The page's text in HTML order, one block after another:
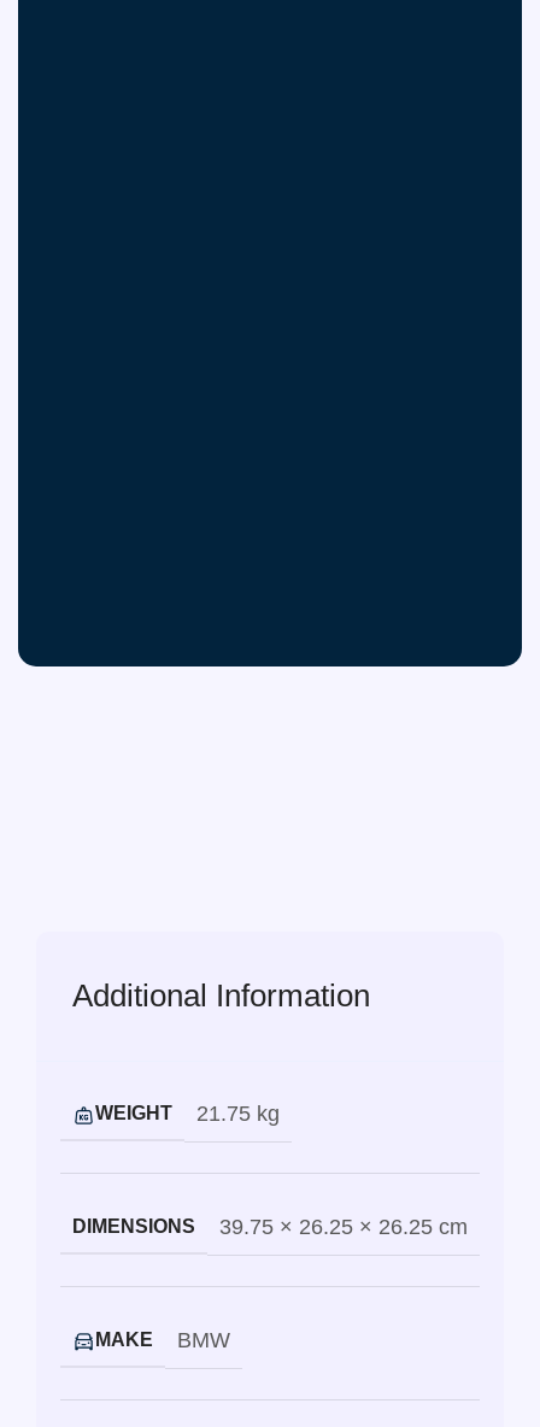
Additional Information
WEIGHT 21.75 kg
DIMENSIONS 39.75 × 26.25 × 26.25 cm
MAKE BMW